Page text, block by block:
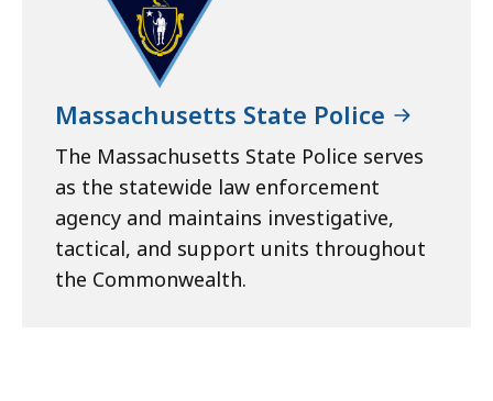
Massachusetts State Police
The Massachusetts State Police serves
as the statewide law enforcement
agency and maintains investigative,
tactical, and support units throughout
the Commonwealth.